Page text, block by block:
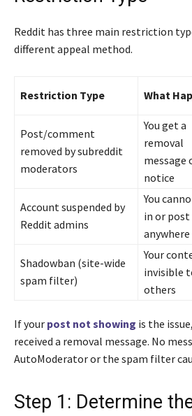
Reddit has three main restriction
different appeal method.
Restriction Type What
Post/comment
removed by subreddit
moderators
You get a
removal
message
notice
Account suspended by
Reddit admins
You
in or post
anywhere
Shadowban (site-wide
spam filter)
Your
invisible
others
If your post not showing is the
received a removal message. No
AutoModerator or the spam filter
Step 1: Determine